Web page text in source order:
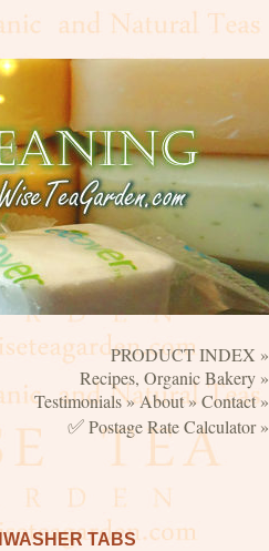
PRODUCT INDEX »
Recipes, Organic Bakery »
Testimonials »About »Contact »
✅Postage Rate Calculator »
TABS